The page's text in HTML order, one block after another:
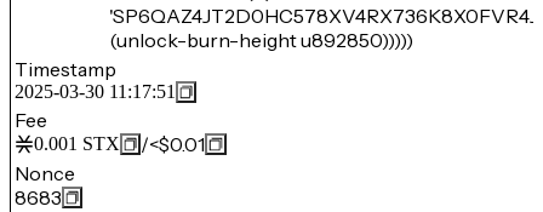
(unlock-burn-height u892850)))))
Timestamp
2025-03-30 11:17:51
Fee
0.001 STX /<$0.01
Nonce
8683